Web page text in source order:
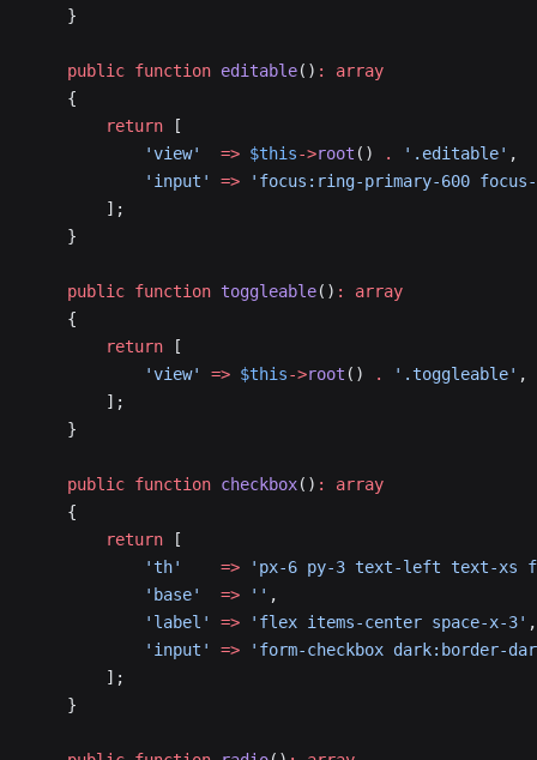
    }
    public
function editable() :
array
    {
        return
[
            'view'
  =>
$this->root () . '.editable' ,
            'input'
=> 'focus:ring-primary-600
        ];
    }
    public
function toggleable() :
array
    {
        return
[
            'view'
=> $this->root () . '.toggleable' ,
        ];
    }
    public
function checkbox() :
array
    {
        return
[
            'th'
    =>
'px-6 py-3 text-left text-xs
            'base'
  =>
'' ,
            'label'
=> 'flex items-center space-x-3' ,
            'input'
=> 'form-checkbox dark:border-
        ];
    }